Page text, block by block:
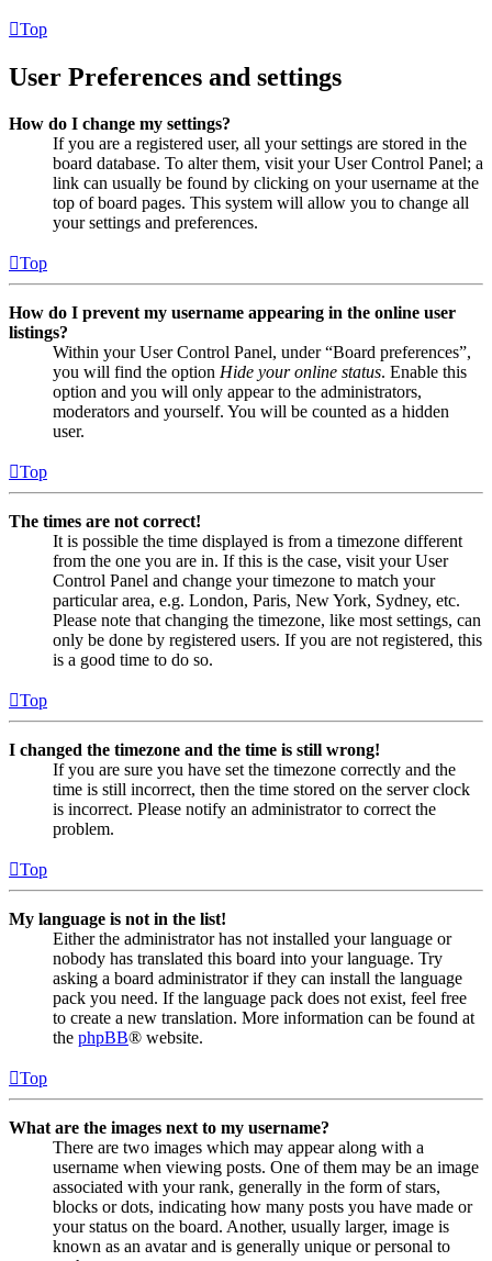
Top
User Preferences and settings
How do I change my settings?
If you are a registered user, all your settings are stored in the
board database. To alter them, visit your User Control Panel; a
link can usually be found by clicking on your username at the
top of board pages. This system will allow you to change all
your settings and preferences.
Top
How do I prevent my username appearing in the online user
listings?
Within your User Control Panel, under “Board preferences”,
you will find the option Hide your online status. Enable this
option and you will only appear to the administrators,
moderators and yourself. You will be counted as a hidden
user.
Top
The times are not correct!
It is possible the time displayed is from a timezone different
from the one you are in. If this is the case, visit your User
Control Panel and change your timezone to match your
particular area, e.g. London, Paris, New York, Sydney, etc.
Please note that changing the timezone, like most settings, can
only be done by registered users. If you are not registered, this
is a good time to do so.
Top
I changed the timezone and the time is still wrong!
If you are sure you have set the timezone correctly and the
time is still incorrect, then the time stored on the server clock
is incorrect. Please notify an administrator to correct the
problem.
Top
My language is not in the list!
Either the administrator has not installed your language or
nobody has translated this board into your language. Try
asking a board administrator if they can install the language
pack you need. If the language pack does not exist, feel free
to create a new translation. More information can be found at
the phpBB® website.
Top
What are the images next to my username?
There are two images which may appear along with a
username when viewing posts. One of them may be an image
associated with your rank, generally in the form of stars,
blocks or dots, indicating how many posts you have made or
your status on the board. Another, usually larger, image is
known as an avatar and is generally unique or personal to